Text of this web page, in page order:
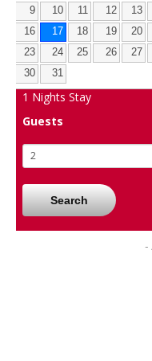
9
10 11 12 13
16
17 18 19 20
23
24 25 26 27
30
31
1 Nights Stay
Guests
Search
-